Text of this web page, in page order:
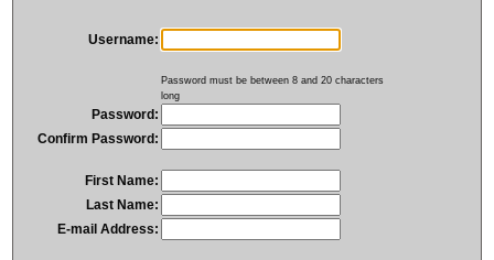
Username:
Password must be between 8 and 20 characters
long
Password:
Confirm Password:
First Name:
Last Name:
E-mail Address: